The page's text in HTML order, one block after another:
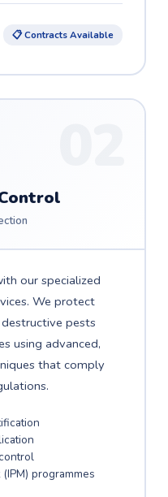
📋 Contracts Available
our specialized
We protect
pests
using advanced,
that comply
programmes